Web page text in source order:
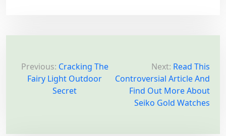
oPrevious: Cracking The
Fairy Light Outdoor
Secret
Next: Read This
Controversial Article And
Find Out More About
Seiko Gold Watches